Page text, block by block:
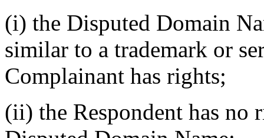
(i) the Disputed Domain
similar to a trademark or
Complainant has rights;
(ii) the Respondent has no